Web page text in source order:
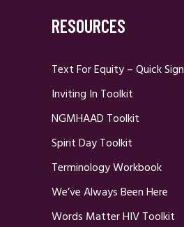
RESOURCES
Text For Equity – Quick
Inviting In Toolkit
NGMHAAD Toolkit
Spirit Day Toolkit
Terminology Workbook
We’ve Always Been Here
Words Matter HIV Toolkit